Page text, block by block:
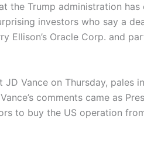
Trump administration has
investors who say a
Ellison’s Oracle Corp. and
Vance on Thursday, pales
comments came as
to buy the US operation